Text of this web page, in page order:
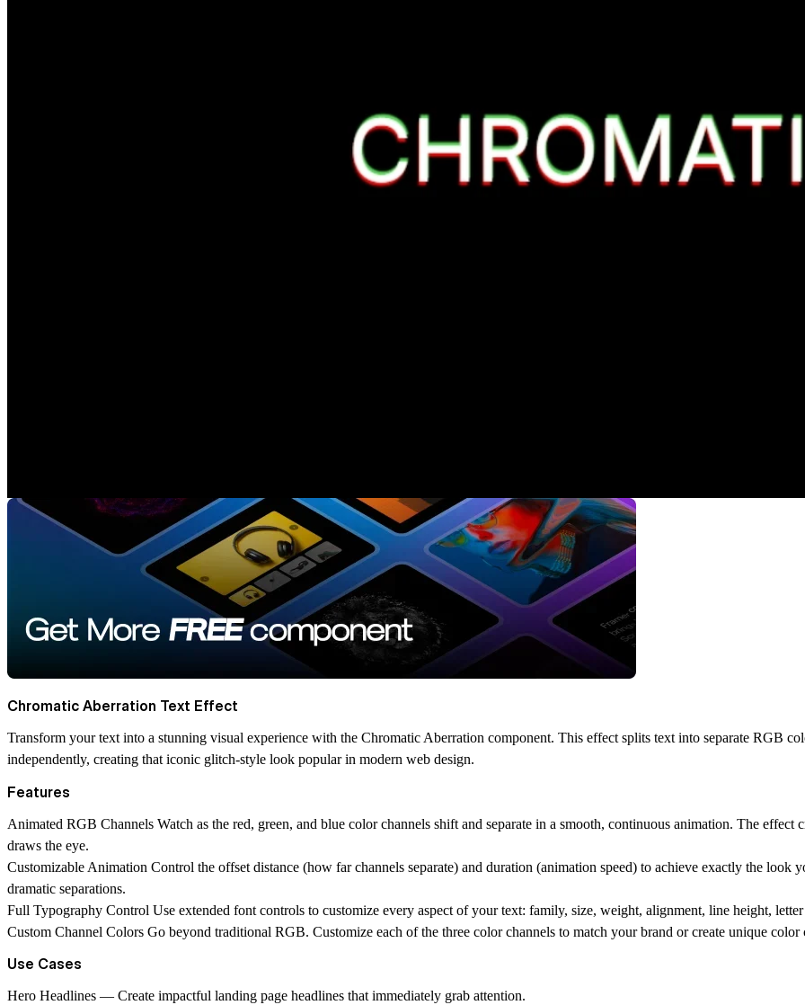
Chromatic Aberration Text Effect
Transform your text into a stunning visual experience with the Chromatic Aberration component. This effect splits text into separate RGB
independently, creating that iconic glitch-style look popular in modern web design.
Features
Animated RGB Channels Watch as the red, green, and blue color channels shift and separate in a smooth, continuous animation. The effect
draws the eye.
Customizable Animation Control the offset distance (how far channels separate) and duration (animation speed) to achieve exactly the
dramatic separations.
Full Typography Control Use extended font controls to customize every aspect of your text: family, size, weight, alignment, line height,
Custom Channel Colors Go beyond traditional RGB. Customize each of the three color channels to match your brand or create unique color
Use Cases
Hero Headlines — Create impactful landing page headlines that immediately grab attention.